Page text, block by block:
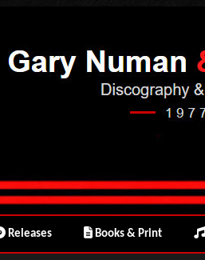
Releases Books & Print